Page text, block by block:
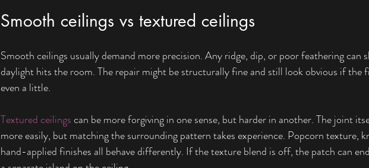
Smooth ceilings vs textured ceilings
Smooth ceilings usually demand more precision. Any ridge, dip, or poor feathering can
daylight hits the room. The repair might be structurally fine and still look obvious if the
even a little.
Textured ceilings can be more forgiving in one sense, but harder in another. The joint
more easily, but matching the surrounding pattern takes experience. Popcorn texture,
hand-applied finishes all behave differently. If the texture blend is off, the patch can